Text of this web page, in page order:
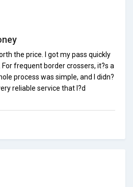
the price. I got my pass quickly
frequent border crossers, it?s a
process was simple, and I didn?
reliable service that I?d